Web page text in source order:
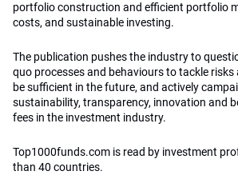
portfolio construction and efficient portfolio
costs, and sustainable investing.
The publication pushes the industry to
quo processes and behaviours to tackle risks
be sufficient in the future, and actively
sustainability, transparency, innovation and
fees in the investment industry.
Top1000funds.com is read by investment
than 40 countries.